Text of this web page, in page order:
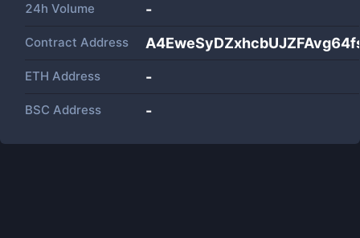
24h Volume -
Contract Address
ETH Address -
BSC Address -